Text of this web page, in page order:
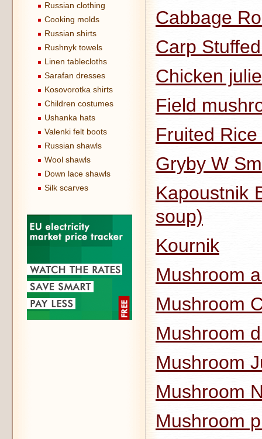
Russian clothing
Cooking molds
Russian shirts
Rushnyk towels
Linen tablecloths
Sarafan dresses
Kosovorotka shirts
Children costumes
Ushanka hats
Valenki felt boots
Russian shawls
Wool shawls
Down lace shawls
Silk scarves
Cabbage
Carp
Chicken
Field
Fruited
Gryby W
Kapoustnik
soup)
Kournik
Mushroom
Mushroom
Mushroom
Mushroom
Mushroom
Mushroom